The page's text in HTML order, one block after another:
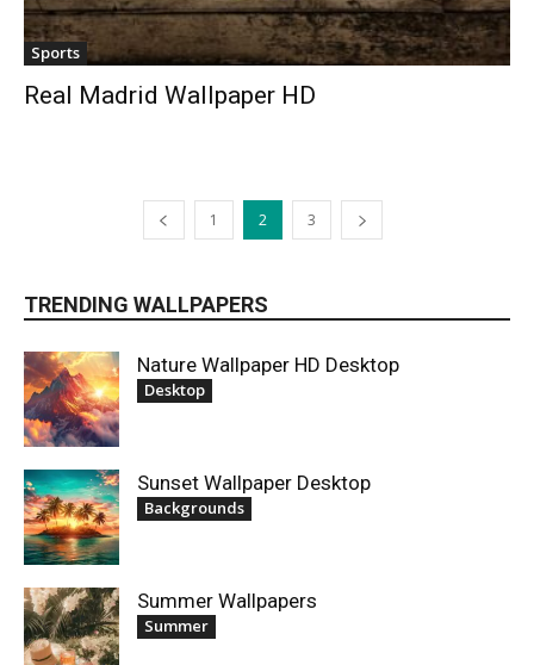
Sports
Real Madrid Wallpaper HD
1 2 3
TRENDING WALLPAPERS
Nature Wallpaper HD Desktop
Desktop
Sunset Wallpaper Desktop
Backgrounds
Summer Wallpapers
Summer